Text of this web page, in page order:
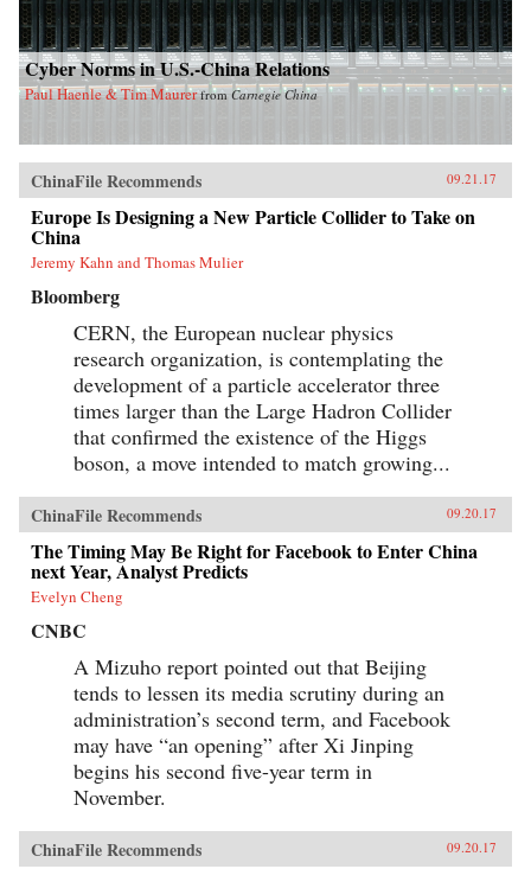
Cyber Norms in U.S.-China Relations
Paul Haenle & Tim Maurer fromCarnegie China
ChinaFile Recommends 09.21.17
Europe Is Designing a New Particle Collider to Take on
China
Jeremy Kahn and Thomas Mulier
Bloomberg
CERN, the European nuclear physics
research organization, is contemplating the
development of a particle accelerator three
times larger than the Large Hadron Collider
that confirmed the existence of the Higgs
boson, a move intended to match growing...
ChinaFile Recommends 09.20.17
The Timing May Be Right for Facebook to Enter China
next Year, Analyst Predicts
Evelyn Cheng
CNBC
A Mizuho report pointed out that Beijing
tends to lessen its media scrutiny during an
administration’s second term, and Facebook
may have “an opening” after Xi Jinping
begins his second five-year term in
November.
ChinaFile Recommends 09.20.17